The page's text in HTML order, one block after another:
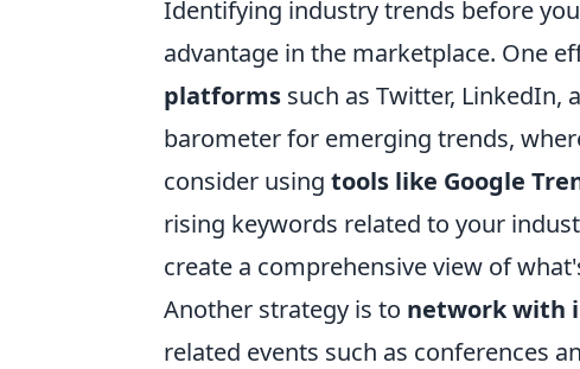
Identifying industry trends before
advantage in the marketplace. One
platforms such as Twitter, LinkedIn,
barometer for emerging trends,
consider using tools like Google
rising keywords related to your
create a comprehensive view of
Another strategy is to network with
related events such as conferences